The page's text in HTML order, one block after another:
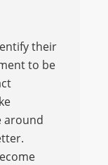
their
to be
around